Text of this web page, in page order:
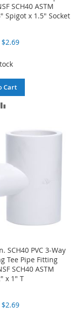
SCH40 ASTM
Spigot x 1.5" Socket
$2.69
Cart
COMPARE
SCH40 PVC 3-Way
Tee Pipe Fitting
SCH40 ASTM
x 1" T
$2.69